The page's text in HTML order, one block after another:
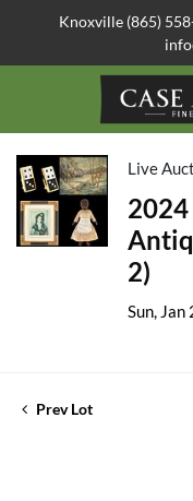
Knoxville (865)
Live
2)
Sun,
Prev Lot